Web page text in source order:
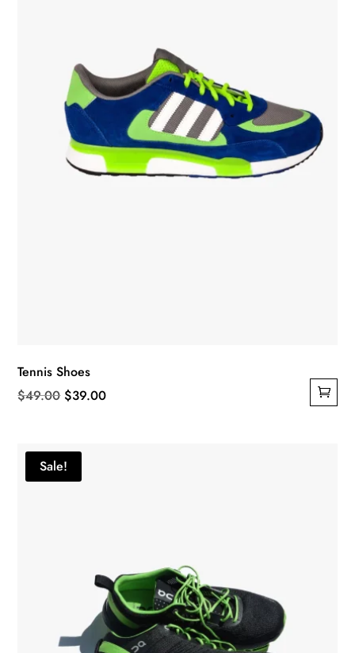
Tennis Shoes
$49.00 Original
$49.00.
$39.00Current
Sale!